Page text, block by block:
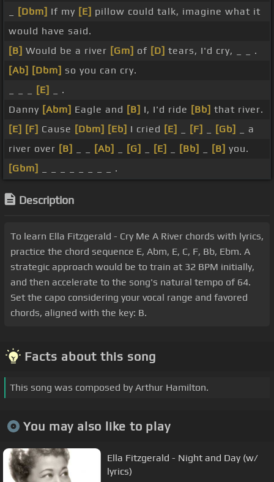
[Dbm] If my [E] pillow could talk, imagine what it
would have said.
[B] Would be a river [Gm] of [D] tears, I'd cry, _ _ .
[Ab] [Dbm] so you can cry.
[E]
_ .
Danny [Abm] Eagle and [B] I, I'd ride [Bb] that river.
[E] [F] Cause [Dbm] [Eb] I cried [E] [F] [Gb]
_ a
river over [B] [Ab] [G] [E] [Bb] [B] you.
[Gbm]
_ _ _ _ _ _ _ _ .
Description
To learn Ella Fitzgerald - Cry Me A River chords with lyrics,
practice the chord sequence E, Abm, E, C, F, Bb, Ebm. A
strategic approach would be to train at 32 BPM initially,
and then accelerate to the song's natural tempo of 64.
Set the capo considering your vocal range and favored
chords, aligned with the key: B.
Facts about this song
This song was composed by Arthur Hamilton.
You may also like to play
Ella Fitzgerald - Night and Day (w/
lyrics)